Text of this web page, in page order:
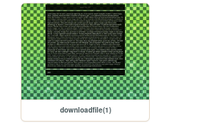
downloadfile(1)